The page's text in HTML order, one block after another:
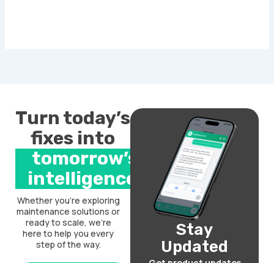
Turn today’s
fixes into
tomorrow’s
intelligence.
Whether you’re exploring
maintenance solutions or
ready to scale, we’re
here to help you every
step of the way.
Stay
Updated